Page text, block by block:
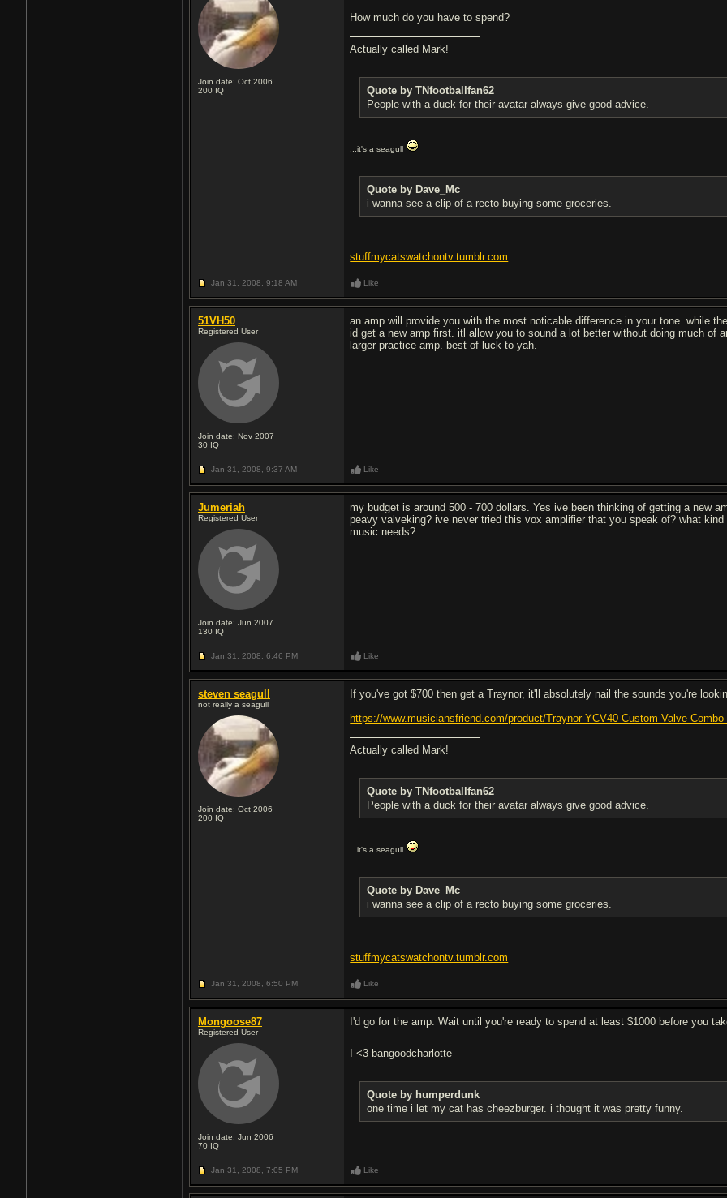
Join date: Oct 2006
200 IQ
How much do you have to spend?
Actually called Mark!
Quote by TNfootballfan62
People with a duck for their avatar always give good advice.
...it's a seagull
Quote by Dave_Mc
i wanna see a clip of a recto buying some groceries.
stuffmycatswatchontv.tumblr.com
Jan 31, 2008, 9:18 AM Like
51VH50
Registered User
Join date: Nov 2007
30 IQ
an amp will provide you with the most noticable difference in your tone. while
id get a new amp first. itl allow you to sound a lot better without doing much of
larger practice amp. best of luck to yah.
Jan 31, 2008, 9:37 AM Like
Jumeriah
Registered User
Join date: Jun 2007
130 IQ
my budget is around 500 - 700 dollars. Yes ive been thinking of getting a new
peavy valveking? ive never tried this vox amplifier that you speak of? what
music needs?
Jan 31, 2008, 6:46 PM Like
steven seagull
not really a seagull
Join date: Oct 2006
200 IQ
If you've got $700 then get a Traynor, it'll absolutely nail the sounds you're
https://www.musiciansfriend.com/product/Traynor-YCV40-Custom-Valve-
Actually called Mark!
Quote by TNfootballfan62
People with a duck for their avatar always give good advice.
...it's a seagull
Quote by Dave_Mc
i wanna see a clip of a recto buying some groceries.
stuffmycatswatchontv.tumblr.com
Jan 31, 2008, 6:50 PM Like
Mongoose87
Registered User
Join date: Jun 2006
70 IQ
I'd go for the amp. Wait until you're ready to spend at least $1000 before you
I <3 bangoodcharlotte
Quote by humperdunk
one time i let my cat has cheezburger. i thought it was pretty funny.
Jan 31, 2008, 7:05 PM Like